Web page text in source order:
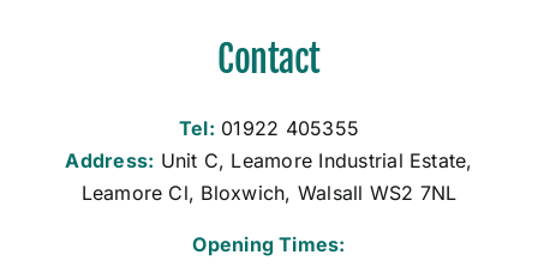
Contact
Tel: 01922 405355
Address: Unit C, Leamore Industrial Estate,
Leamore Cl, Bloxwich, Walsall WS2 7NL
Opening Times: